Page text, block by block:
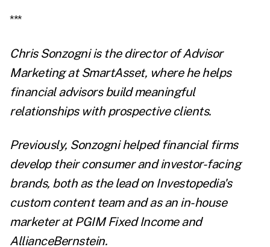
***
Chris Sonzogni is the director of Advisor
Marketing atSmartAsset, where he helps
financial advisors build meaningful
relationships with prospective clients.
Previously, Sonzogni helped financial firms
develop their consumer and investor-facing
brands, both as the lead on Investopedia's
custom content team and as an in-house
marketer at PGIM Fixed Income and
AllianceBernstein.